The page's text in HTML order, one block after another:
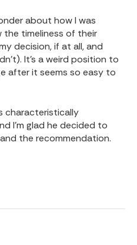
about how I was
the timeliness of their
decision, if at all, and
It's a weird position to
after it seems so easy to
characteristically
I'm glad he decided to
the recommendation.